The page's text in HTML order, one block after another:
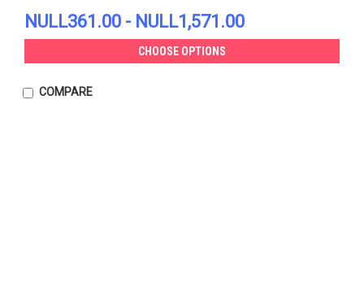
NULL361.00 - NULL1,571.00
CHOOSE OPTIONS
COMPARE